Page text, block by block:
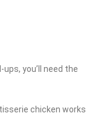
you’ll need the
chicken works